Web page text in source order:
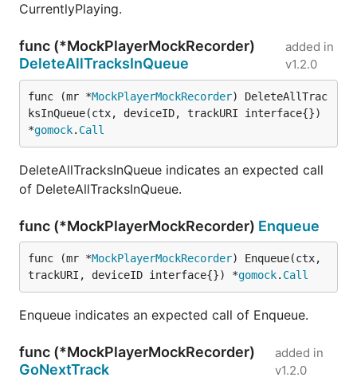
CurrentlyPlaying.
func (*MockPlayerMockRecorder)
DeleteAllTracksInQueue
added in
v1.2.0
func (mr *MockPlayerMockRecorder) DeleteAllTrac
ksInQueue(ctx, deviceID, trackURI interface{})
*gomock. Call
DeleteAllTracksInQueue indicates an expected call
of DeleteAllTracksInQueue.
func (*MockPlayerMockRecorder) Enqueue
func (mr *MockPlayerMockRecorder) Enqueue(ctx,
trackURI, deviceID interface{}) *gomock. Call
Enqueue indicates an expected call of Enqueue.
func (*MockPlayerMockRecorder)
GoNextTrack
added in
v1.2.0